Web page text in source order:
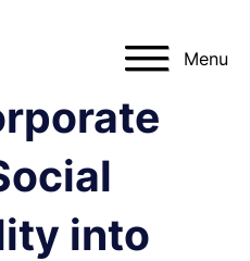
Menu
into